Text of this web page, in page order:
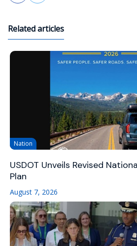
Related articles
Nation
USDOT Unveils Revised
Plan
August 7, 2026